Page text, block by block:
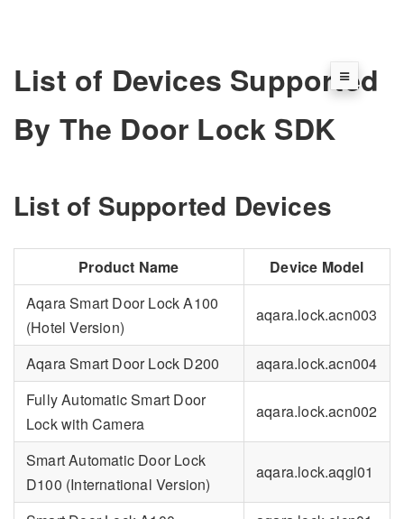
List of Devices Supported
By The Door Lock SDK
List of Supported Devices
Product Name
Device Model
Aqara Smart Door Lock A100
(Hotel Version)
aqara.lock.acn003
Aqara Smart Door Lock D200
aqara.lock.acn004
Fully Automatic Smart Door
Lock with Camera
aqara.lock.acn002
Smart Automatic Door Lock
D100 (International Version)
aqara.lock.aqgl01